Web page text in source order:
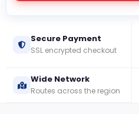
Check
Booking
Login /
Signup
Secure Payment
SSL encrypted checkout
Wide Network
Routes across the region